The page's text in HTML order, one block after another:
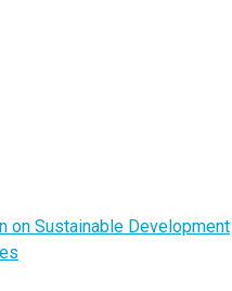
on Sustainable Development